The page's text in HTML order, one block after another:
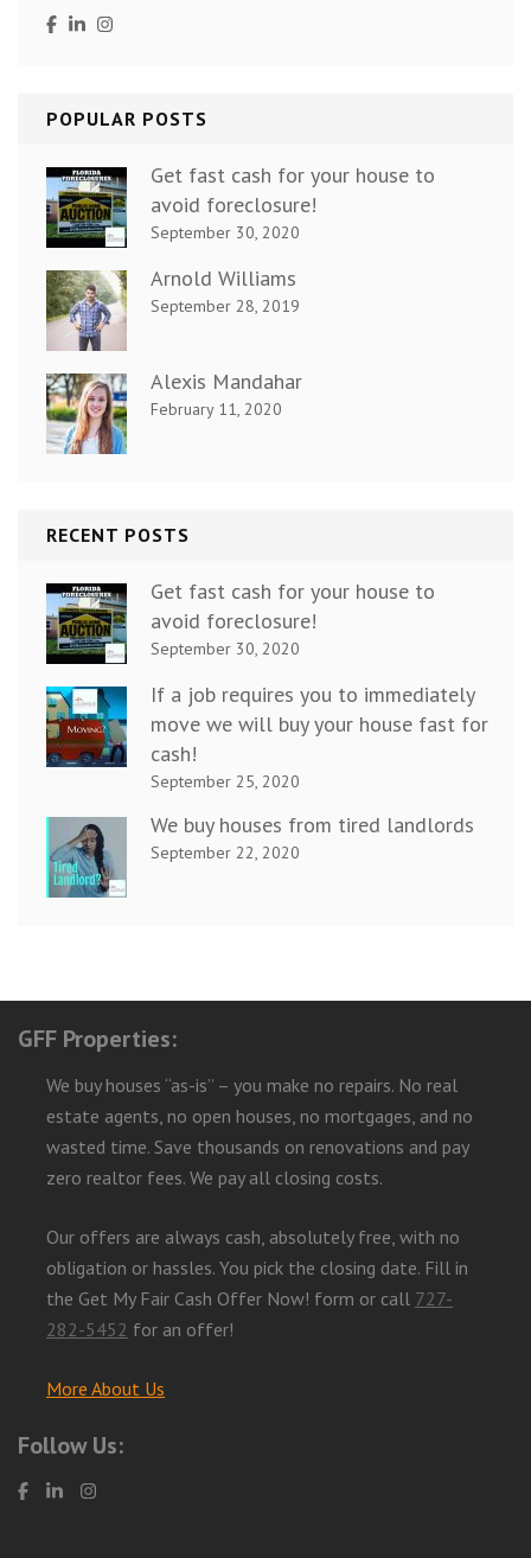
POPULAR POSTS
Get fast cash for your house to
avoid foreclosure!
September 30, 2020
Arnold Williams
September 28, 2019
Alexis Mandahar
February 11, 2020
RECENT POSTS
Get fast cash for your house to
avoid foreclosure!
September 30, 2020
If a job requires you to immediately
move we will buy your house fast for
cash!
September 25, 2020
We buy houses from tired landlords
September 22, 2020
GFF Properties:
We buy houses “as-is” – you make no repairs. No real
estate agents, no open houses, no mortgages, and no
wasted time. Save thousands on renovations and pay
zero realtor fees. We pay all closing costs.
Our offers are always cash, absolutely free, with no
obligation or hassles. You pick the closing date. Fill in
the Get My Fair Cash Offer Now! form or call 727-
282-5452 for an offer!
More About Us
Follow Us: